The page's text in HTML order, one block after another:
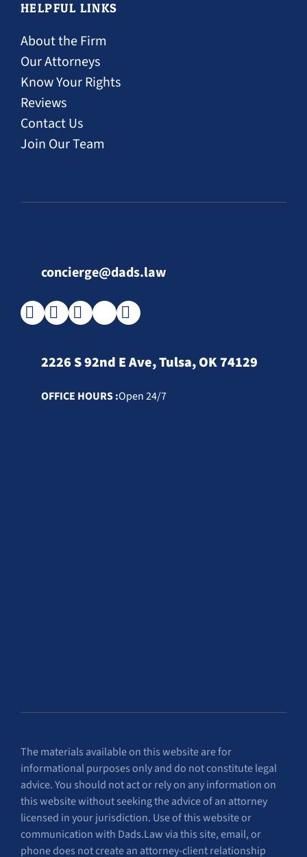
HELPFUL LINKS
About the Firm
Our Attorneys
Know Your Rights
Reviews
Contact Us
Join Our Team
concierge@dads.law
2226 S 92nd E Ave, Tulsa, OK 74129
OFFICE HOURS :Open 24/7
The materials available on this website are for
informational purposes only and do not constitute legal
advice. You should not act or rely on any information on
this website without seeking the advice of an attorney
licensed in your jurisdiction. Use of this website or
communication with Dads.Law via this site, email, or
phone does not create an attorney-client relationship